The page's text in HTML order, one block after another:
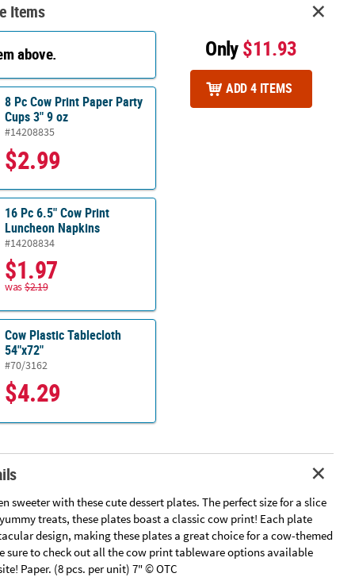
Items
above.
8 Pc Cow Print Paper Party
Cups 3" 9 oz
#14208835
$2.99
16 Pc 6.5" Cow Print
Luncheon Napkins
#14208834
$1.97
was$2.19
Cow Plastic Tablecloth
54"x72"
#70/3162
$4.29
Only$11.93
ADD 4 ITEMS
sweeter with these cute dessert plates. The perfect size for a slice
treats, these plates boast a classic cow print! Each plate
design, making these plates a great choice for a cow-themed
sure to check out all the cow print tableware options available
Paper. (8 pcs. per unit) 7" © OTC